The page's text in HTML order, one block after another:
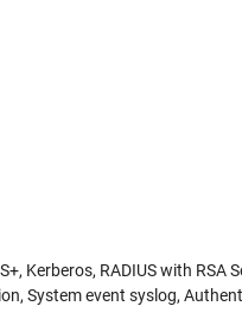
Kerberos, RADIUS with
System event syslog,